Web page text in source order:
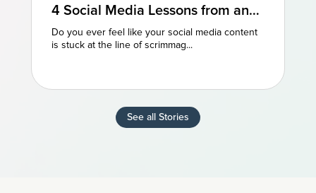
4 Social Media Lessons from an
NFL Powerhouse
Do you ever feel like your social media content
is stuck at the line of scrimmag...
See all Stories